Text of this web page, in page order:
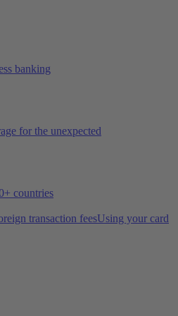
banking
for the unexpected
countries
transaction feesUsing your card